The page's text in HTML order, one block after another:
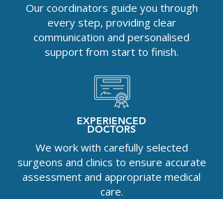
Our coordinators guide you through
every step, providing clear
communication and personalised
support from start to finish.
EXPERIENCED
DOCTORS
We work with carefully selected
surgeons and clinics to ensure accurate
assessment and appropriate medical
care.